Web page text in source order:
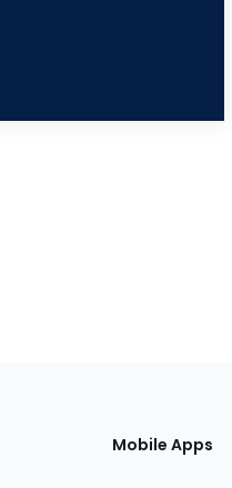
Mobile Apps